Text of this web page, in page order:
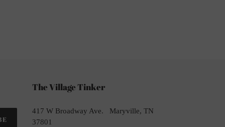
The Village Tinker
417 W Broadway Ave. Maryville, TN
37801